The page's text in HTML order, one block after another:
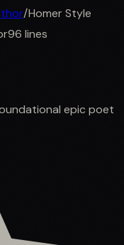
/Homer Style
96 lines
epic poet